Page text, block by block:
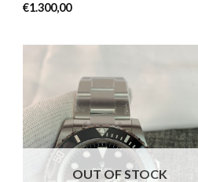
€1.300,00
OUT OF STOCK